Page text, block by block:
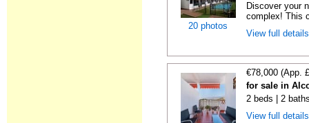
20 photos
Discover your
complex! This
View full
€78,000 (App.
for sale in
2 beds | 2
View full